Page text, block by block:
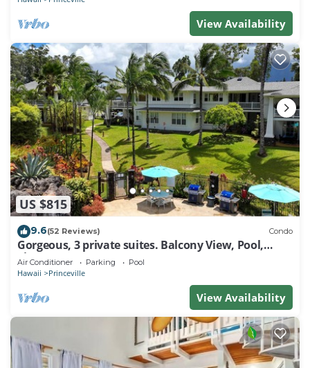
View Availability
US $815
9.6(52 Reviews) Condo
Gorgeous, 3 private suites. Balcony View, Pool,
Fitness Center!
Air Conditioner Parking Pool
Hawaii Princeville
View Availability